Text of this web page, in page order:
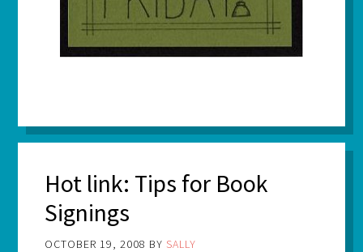
Hot link: Tips for Book
Signings
OCTOBER 19, 2008 BY SALLY